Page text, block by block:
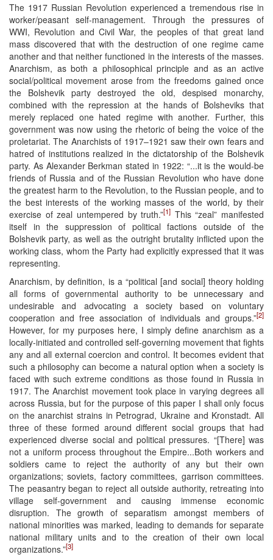
The 1917 Russian Revolution experienced a tremendous rise in
worker/peasant self-management. Through the pressures of
WWI, Revolution and Civil War, the peoples of that great land
mass discovered that with the destruction of one regime came
another and that neither functioned in the interests of the masses.
Anarchism, as both a philosophical principle and as an active
social/political movement arose from the freedoms gained once
the Bolshevik party destroyed the old, despised monarchy,
combined with the repression at the hands of Bolsheviks that
merely replaced one hated regime with another. Further, this
government was now using the rhetoric of being the voice of the
proletariat. The Anarchists of 1917–1921 saw their own fears and
hatred of institutions realized in the dictatorship of the Bolshevik
party. As Alexander Berkman stated in 1922: “...it is the would-be
friends of Russia and of the Russian Revolution who have done
the greatest harm to the Revolution, to the Russian people, and to
the best interests of the working masses of the world, by their
exercise of zeal untempered by truth.”[1] This “zeal” manifested
itself in the suppression of political factions outside of the
Bolshevik party, as well as the outright brutality inflicted upon the
working class, whom the Party had explicitly expressed that it was
representing.
Anarchism, by definition, is a “political [and social] theory holding
all forms of governmental authority to be unnecessary and
undesirable and advocating a society based on voluntary
cooperation and free association of individuals and groups.”[2]
However, for my purposes here, I simply define anarchism as a
locally-initiated and controlled self-governing movement that fights
any and all external coercion and control. It becomes evident that
such a philosophy can become a natural option when a society is
faced with such extreme conditions as those found in Russia in
1917. The Anarchist movement took place in varying degrees all
across Russia, but for the purpose of this paper I shall only focus
on the anarchist strains in Petrograd, Ukraine and Kronstadt. All
three of these formed around different social groups that had
experienced diverse social and political pressures. “[There] was
not a uniform process throughout the Empire...Both workers and
soldiers came to reject the authority of any but their own
organizations; soviets, factory committees, garrison committees.
The peasantry began to reject all outside authority, retreating into
village self-government and causing immense economic
disruption. The growth of separatism amongst members of
national minorities was marked, leading to demands for separate
national military units and to the creation of their own local
organizations.”[3]